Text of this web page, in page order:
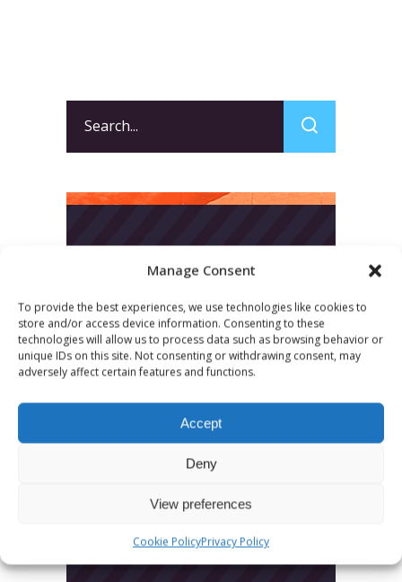
Manage Consent
To provide the best experiences, we use technologies like cookies to
store and/or access device information. Consenting to these
technologies will allow us to process data such as browsing behavior or
unique IDs on this site. Not consenting or withdrawing consent, may
adversely affect certain features and functions.
Accept
Deny
View preferences
Cookie PolicyPrivacy Policy
for: